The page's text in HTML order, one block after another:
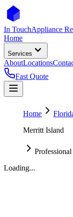
In TouchAppliance
Home
Services
AboutLocations
Fast Quote
Home
Merritt Island
Loading...